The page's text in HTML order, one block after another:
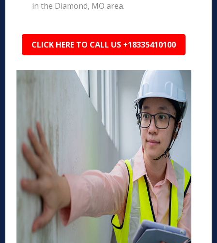
in the Diamond, MO area.
CLICK HERE TO CALL US +18335410100